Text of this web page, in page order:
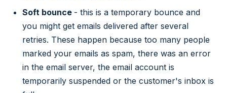
Soft bounce - this is a temporary bounce and
you might get emails delivered after several
retries. These happen because too many people
marked your emails as spam, there was an error
in the email server, the email account is
temporarily suspended or the customer's inbox is